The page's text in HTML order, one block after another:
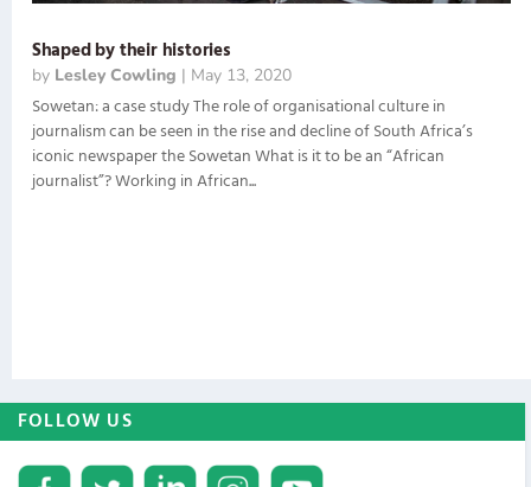
Shaped by their histories
by Lesley Cowling | May 13, 2020
Sowetan: a case study The role of organisational culture in
journalism can be seen in the rise and decline of South Africa’s
iconic newspaper the Sowetan What is it to be an “African
journalist”? Working in African...
FOLLOW US